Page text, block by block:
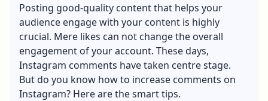
Posting good-quality content that helps your
audience engage with your content is highly
crucial. Mere likes can not change the overall
engagement of your account. These days,
Instagram comments have taken centre stage.
But do you know how to increase comments on
Instagram? Here are the smart tips.